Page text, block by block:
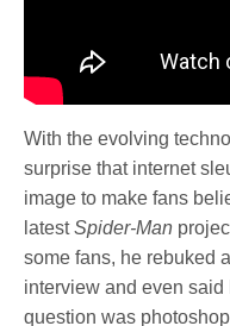
With the evolving
surprise that internet
image to make fans
latestSpider-Man
some fans, he rebuked
interview and even
question was